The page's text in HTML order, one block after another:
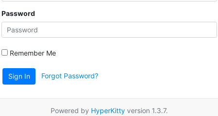
Password
Remember Me
Sign In Forgot Password?
Powered by HyperKittyversion 1.3.7.